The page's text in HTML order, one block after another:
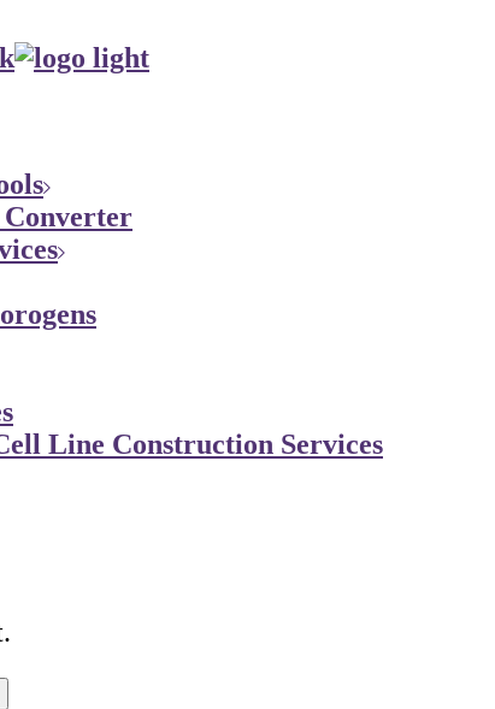
Line Construction Services